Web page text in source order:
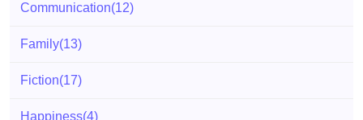
Communication(12)
Family(13)
Fiction(17)
Happiness(4)